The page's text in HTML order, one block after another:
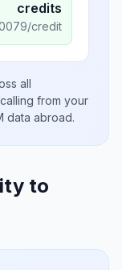
credits
/credit
all
from your
data abroad.
to